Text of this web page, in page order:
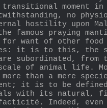
transitional moment in
no
hostility upon
famous praying
for want of other
it is to this, the
subordinated, from
of animal life.
more than a mere
it is to be
with its natural,
Indeed, even